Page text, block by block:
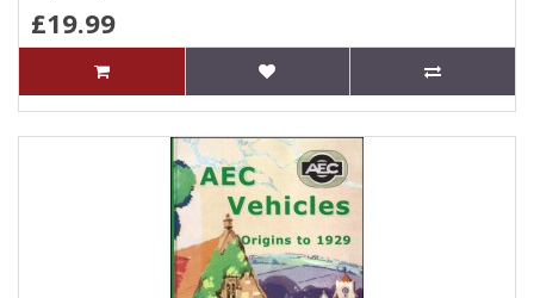
£19.99